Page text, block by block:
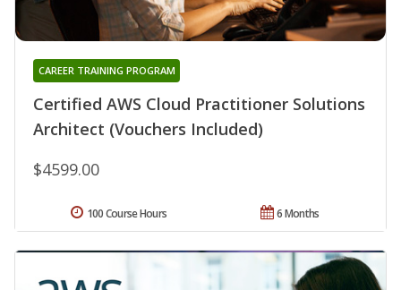
Certified AWS Cloud Practitioner Solutions
Architect (Vouchers Included)
CAREER TRAINING PROGRAM
$4599.00
6 Months
100 Course Hours